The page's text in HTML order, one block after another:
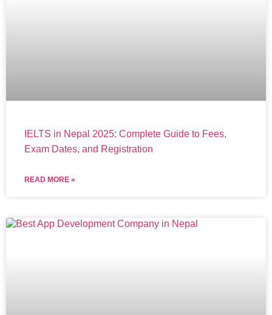
IELTS in Nepal 2025: Complete Guide to Fees,
Exam Dates, and Registration
READ MORE »